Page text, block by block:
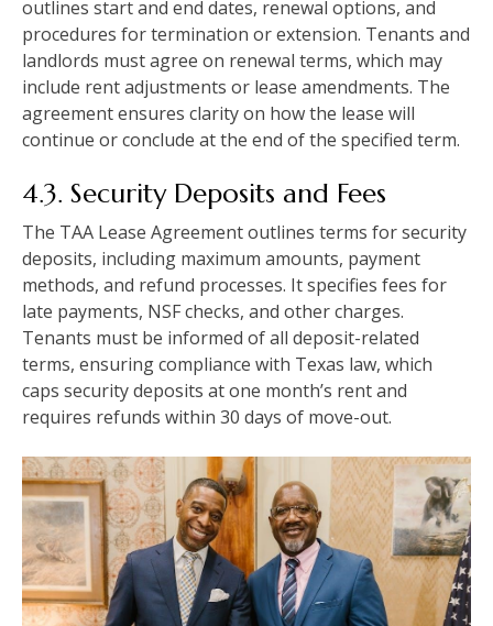
outlines start and end dates, renewal options, and
procedures for termination or extension. Tenants and
landlords must agree on renewal terms, which may
include rent adjustments or lease amendments. The
agreement ensures clarity on how the lease will
continue or conclude at the end of the specified term.
4.3. Security Deposits and Fees
The TAA Lease Agreement outlines terms for security
deposits, including maximum amounts, payment
methods, and refund processes. It specifies fees for
late payments, NSF checks, and other charges.
Tenants must be informed of all deposit-related
terms, ensuring compliance with Texas law, which
caps security deposits at one month’s rent and
requires refunds within 30 days of move-out.